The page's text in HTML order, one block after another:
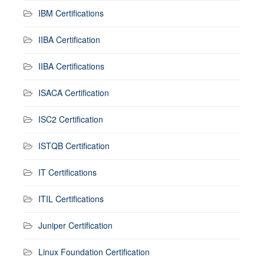
IBM Certifications
IIBA Certification
IIBA Certifications
ISACA Certification
ISC2 Certification
ISTQB Certification
IT Certifications
ITIL Certifications
Juniper Certification
Linux Foundation Certification